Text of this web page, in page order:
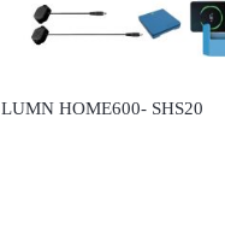
LUMN HOME600- SHS20